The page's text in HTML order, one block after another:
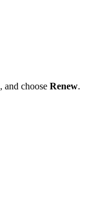
, and choose Renew.